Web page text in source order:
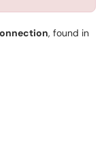
, found in